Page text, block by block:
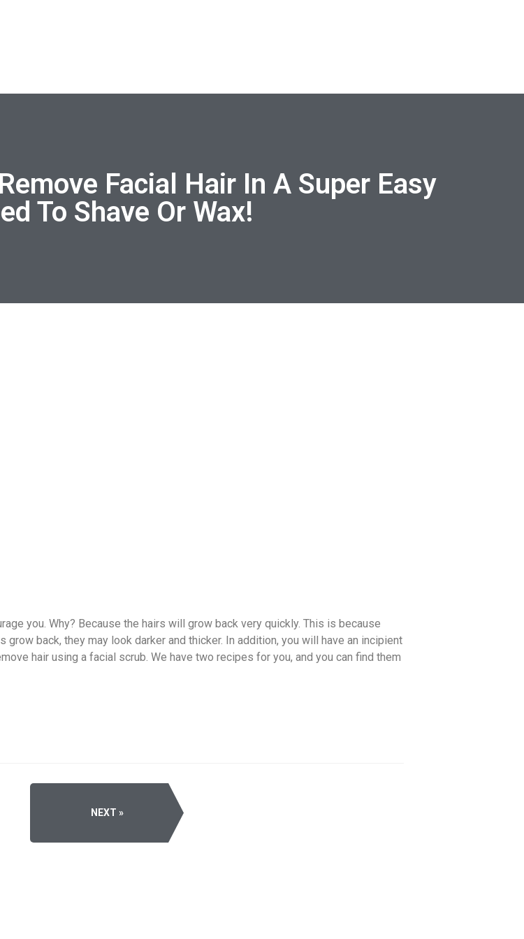
Facial Hair In A Super Easy
To Shave Or Wax!
you. Why? Because the hairs will grow back very quickly. This is because
back, they may look darker and thicker. In addition, you will have an incipient
hair using a facial scrub. We have two recipes for you, and you can find them
NEXT